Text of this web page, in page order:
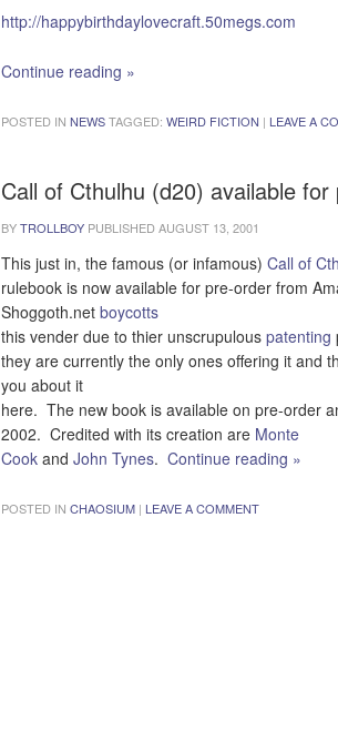
http://happybirthdaylovecraft.50megs.com
Continue reading »
POSTED IN NEWSTAGGED: WEIRD FICTION | LEAVE A
Call of Cthulhu (d20) available for
BYTROLLBOY PUBLISHEDAUGUST 13, 2001
This just in, the famous (or infamous) Call of
rulebook is now available for pre-order from
Shoggoth.net boycotts
this vender due to thier unscrupulous patenting
they are currently the only ones offering it and
you about it
here. The new book is available on pre-order
2002. Credited with its creation are Monte
Cook and John Tynes. Continue reading »
POSTED IN CHAOSIUM | LEAVE A COMMENT